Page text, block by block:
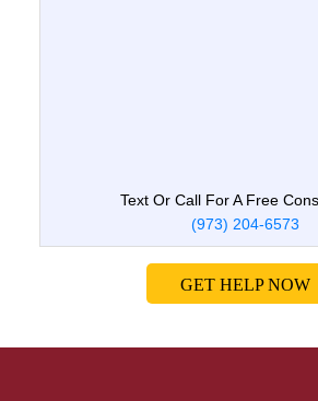
Text Or Call For A Free
(973) 204-6573
GET HELP NOW